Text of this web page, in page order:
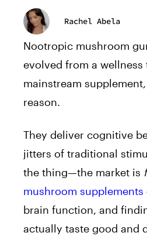
Rachel Abela
Nootropic mushroom
evolved from a wellness
mainstream
reason.
They deliver cognitive
jitters of traditional
the thing—the market is
mushroom supplements
brain function, and
actually taste good and